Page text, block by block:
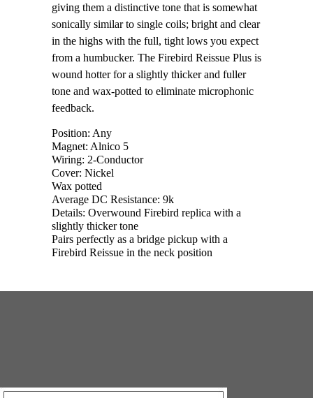
giving them a distinctive tone that is somewhat
sonically similar to single coils; bright and clear
in the highs with the full, tight lows you expect
from a humbucker. The Firebird Reissue Plus is
wound hotter for a slightly thicker and fuller
tone and wax-potted to eliminate microphonic
feedback.
Position: Any
Magnet: Alnico 5
Wiring: 2-Conductor
Cover: Nickel
Wax potted
Average DC Resistance: 9k
Details: Overwound Firebird replica with a
slightly thicker tone
Pairs perfectly as a bridge pickup with a
Firebird Reissue in the neck position